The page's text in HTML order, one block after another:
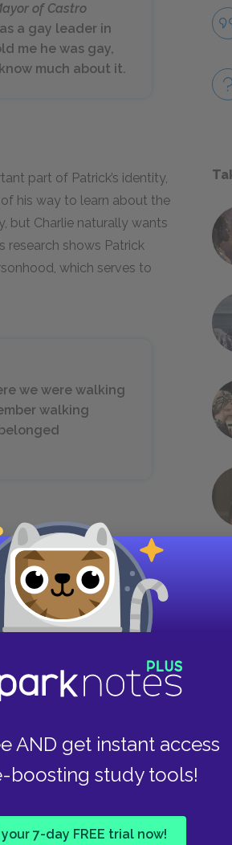
AND get instant access
boosting study tools!
7-day FREE trial now!
of Castro
a gay leader in
me he was gay,
much about it.
part of Patrick’s identity,
his way to learn about the
but Charlie naturally wants
research shows Patrick
which serves to
we were walking
walking
about. He remembers
belonging. For Charlie,
experienced before.
social situations. When
how Charlie has
a card. The
printing
and said